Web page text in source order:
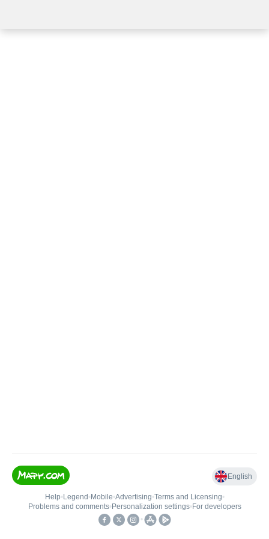
English
Help• Legend • Mobile•Advertising•Terms and Licensing•
Problems and comments• Personalization settings• For developers
•